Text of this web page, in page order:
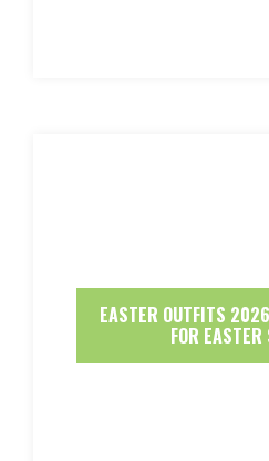
EASTER OUTFITS
FOR EASTER